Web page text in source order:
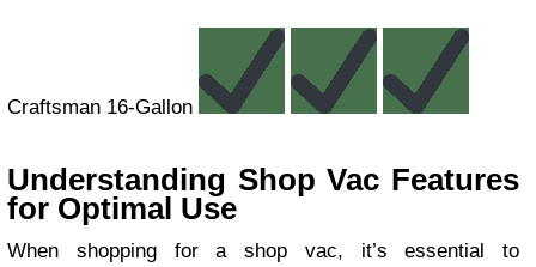
Craftsman 16-Gallon
Understanding Shop Vac Features
for Optimal Use
When shopping for a shop vac, it’s essential to